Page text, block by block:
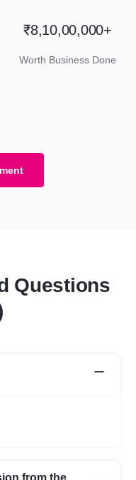
₹8,10,00,000+
Worth Business Done
Questions
from the